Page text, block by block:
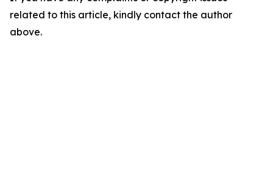
related to this article, kindly contact the author
above.